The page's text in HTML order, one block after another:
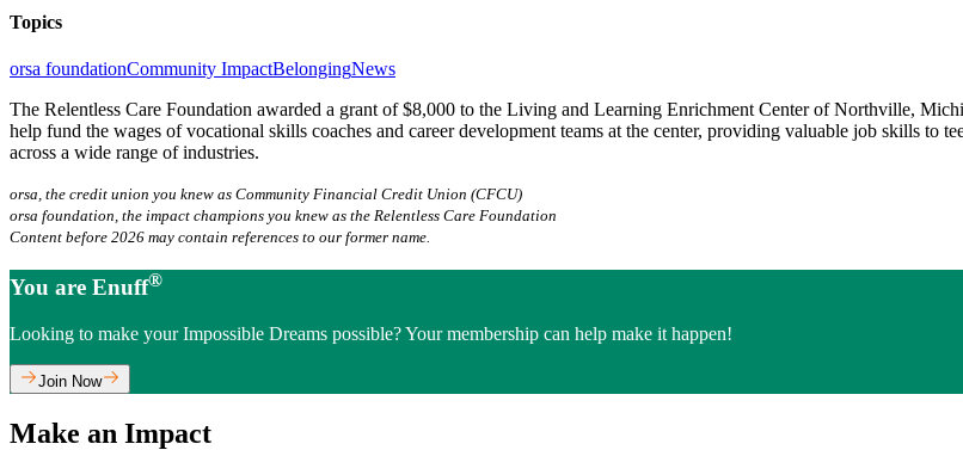
Topics
orsa foundationCommunity ImpactBelongingNews
The Relentless Care Foundation awarded a grant of $8,000 to the Living and Learning Enrichment Center of Northville,
help fund the wages of vocational skills coaches and career development teams at the center, providing valuable job skills to
across a wide range of industries.
orsa, the credit union you knew as Community Financial Credit Union (CFCU)
orsa foundation, the impact champions you knew as the Relentless Care Foundation
Content before 2026 may contain references to our former name.
You are Enuff®
Looking to make your Impossible Dreams possible? Your membership can help make it happen!
Join Now
Make an Impact